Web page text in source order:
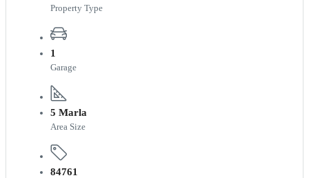
Property Type
1
Garage
5 Marla
Area Size
84761